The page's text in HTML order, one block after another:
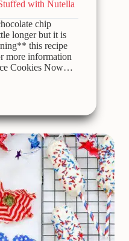
with Nutella
chip
longer but it is
this recipe
more information
Cookies Now…